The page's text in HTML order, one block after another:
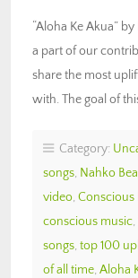
“Aloha Ke Akua”
a part of our
share the most
with. The goal of
Category:
songs, Nahko
video, Conscious
conscious music,
songs, top 100
of all time, Aloha